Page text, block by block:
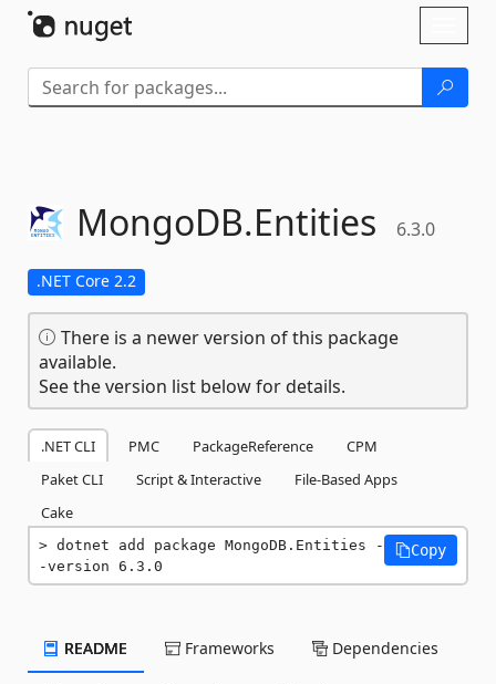
MongoDB.Entities 6.3.0
.NET Core 2.2
There is a newer version of this package
available.
See the version list below for details.
.NET CLI PMC PackageReference
CPM
Paket CLI
Script & Interactive
File-Based Apps
Cake
dotnet add package MongoDB.Entities -
-version 6.3.0
Copy
README Frameworks Dependencies